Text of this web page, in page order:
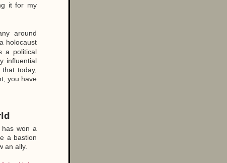
it for my
around
holocaust
a political
influential
today,
you have
has won a
a bastion
an ally.